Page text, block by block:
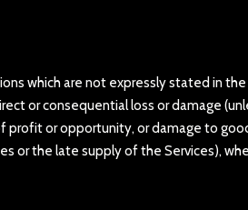
which are not expressly stated in
or consequential loss or damage
profit or opportunity, or damage to
or the late supply of the Services),